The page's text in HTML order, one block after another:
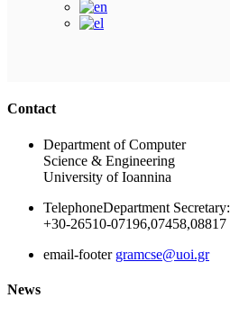
Contact
Department of Computer
Science & Engineering
University of Ioannina
TelephoneDepartment Secretary:
+30-26510-07196,07458,08817
email-footer gramcse@uoi.gr
News